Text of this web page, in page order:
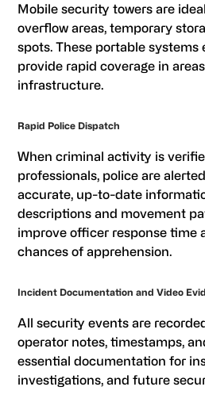
Mobile security towers are
overflow areas, temporary
spots. These portable
provide rapid coverage in
infrastructure.
Rapid Police Dispatch
When criminal activity is
professionals, police are
accurate, up-to-date
descriptions and movement
improve officer response time
chances of apprehension.
Incident Documentation and Video
All security events are
operator notes, timestamps,
essential documentation for
investigations, and future